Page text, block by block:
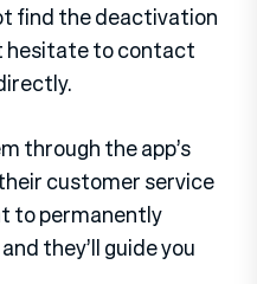
find the deactivation
hesitate to contact
through the app’s
customer service
to permanently
they’ll guide you